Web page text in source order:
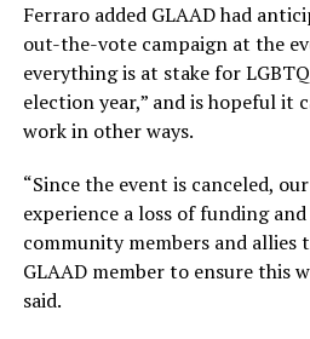
Ferraro added GLAAD had
out-the-vote campaign at the
everything is at stake for
election year,” and is hopeful
work in other ways.
“Since the event is canceled,
experience a loss of funding
community members and allies
GLAAD member to ensure this
said.